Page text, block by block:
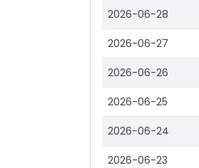
2026-06-28
2026-06-27
2026-06-26
2026-06-25
2026-06-24
2026-06-23